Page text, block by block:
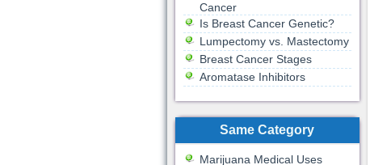
Cancer
Is Breast Cancer Genetic?
Lumpectomy vs. Mastectomy
Breast Cancer Stages
Aromatase Inhibitors
Same Category
Marijuana Medical Uses